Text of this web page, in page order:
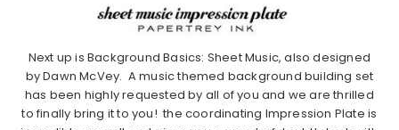
Next up is Background Basics: Sheet Music, also designed
by Dawn McVey. A music themed background building set
has been highly requested by all of you and we are thrilled
to finally bring it to you! the coordinating Impression Plate is